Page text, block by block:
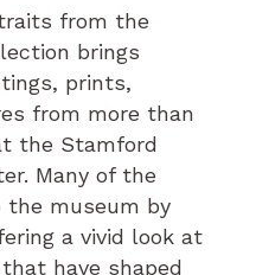
from the
brings
prints,
from more than
the Stamford
Many of the
the museum by
a vivid look at
have shaped